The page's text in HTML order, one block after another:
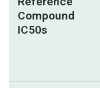
Compound
IC50s